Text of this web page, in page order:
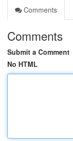
Comments
Comments
Submit a Comment
No HTML